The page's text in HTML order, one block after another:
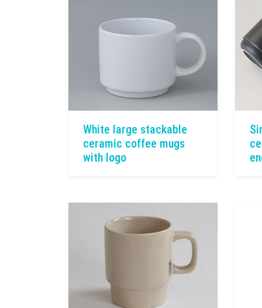
White large stackable
ceramic coffee mugs
with logo